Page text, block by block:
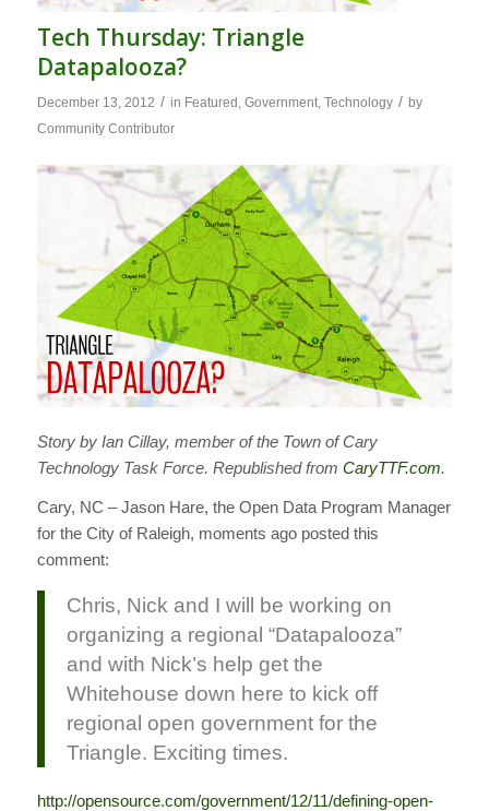
Tech Thursday: Triangle
Datapalooza?
December 13, 2012 / in Featured , Government, Technology / by
Community Contributor
Story by Ian Cillay, member of the Town of Cary
Technology Task Force. Republished from CaryTTF.com.
Cary, NC – Jason Hare, the Open Data Program Manager
for the City of Raleigh, moments ago posted this
comment:
Chris, Nick and I will be working on
organizing a regional “Datapalooza”
and with Nick’s help get the
Whitehouse down here to kick off
regional open government for the
Triangle. Exciting times.
http://opensource.com/government/12/11/defining-open-